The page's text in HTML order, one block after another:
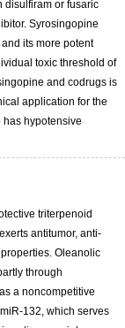
disulfiram or fusaric
Syrosingopine
its more potent
toxic threshold of
and codrugs is
application for the
has hypotensive
triterpenoid
antitumor, anti-
Oleanolic
through
a noncompetitive
132, which serves